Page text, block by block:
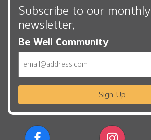
Subscribe to our monthly
newsletter,
Be Well Community
Sign Up